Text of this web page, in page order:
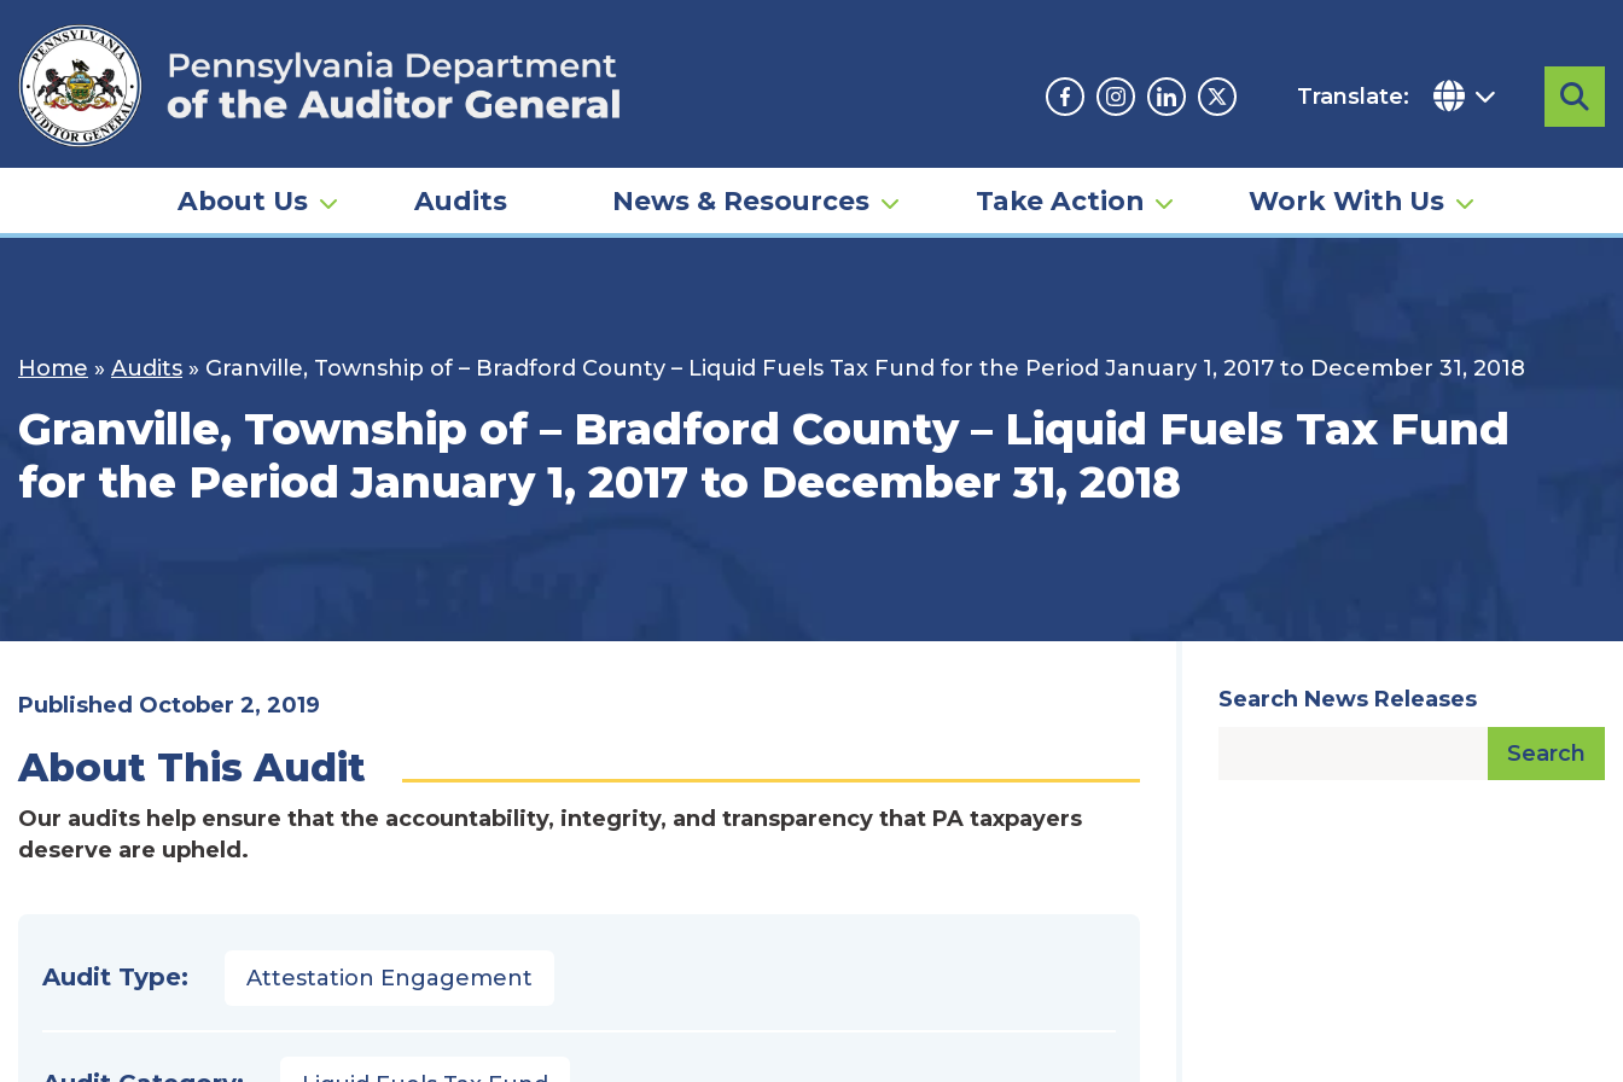
content
Facebook
Instagram
LinkedinTwitter
Translate:
About Us Audits News & Resources Take Action Work With Us
Home » Audits » Granville, Township of – Bradford County – Liquid Fuels Tax Fund for the Period January 1, 2017 to December 31, 2018
Granville, Township of – Bradford County – Liquid Fuels Tax Fund
for the Period January 1, 2017 to December 31, 2018
Published October 2, 2019
About This Audit
Our audits help ensure that the accountability, integrity, and transparency that PA taxpayers
deserve are upheld.
Audit Type: Attestation Engagement
Search News Releases
Search